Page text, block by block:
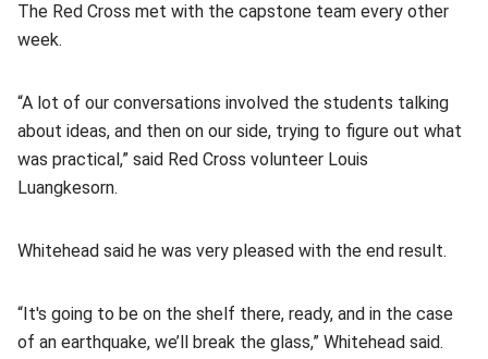
The Red Cross met with the capstone team every other
week.
“A lot of our conversations involved the students talking
about ideas, and then on our side, trying to figure out what
was practical,” said Red Cross volunteer Louis
Luangkesorn.
Whitehead said he was very pleased with the end result.
“It's going to be on the shelf there, ready, and in the case
of an earthquake, we’ll break the glass,” Whitehead said.